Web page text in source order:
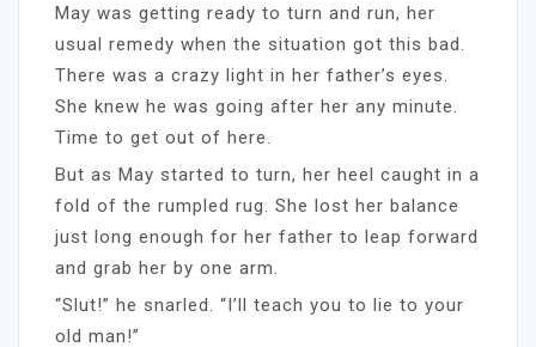
May was getting ready to turn and run, her
usual remedy when the situation got this bad.
There was a crazy light in her father’s eyes.
She knew he was going after her any minute.
Time to get out of here.
But as May started to turn, her heel caught in a
fold of the rumpled rug. She lost her balance
just long enough for her father to leap forward
and grab her by one arm.
“Slut!” he snarled. “I’ll teach you to lie to your
old man!”